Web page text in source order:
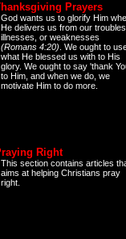
Prayers
God wants us to glorify Him
He delivers us from our troubles,
illnesses, or weaknesses
(Romans 4:20) . We ought to
what He blessed us with to His
glory. We ought to say 'thank
to Him, and when we do, we
motivate Him to do more.
Right
This section contains articles
aims at helping Christians pray
right.